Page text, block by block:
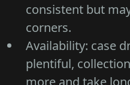
consistent but
corners.
Availability: case
plentiful,
more and take